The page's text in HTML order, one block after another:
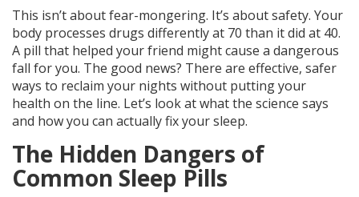
This isn’t about fear-mongering. It’s about safety. Your
body processes drugs differently at 70 than it did at 40.
A pill that helped your friend might cause a dangerous
fall for you. The good news? There are effective, safer
ways to reclaim your nights without putting your
health on the line. Let’s look at what the science says
and how you can actually fix your sleep.
The Hidden Dangers of
Common Sleep Pills